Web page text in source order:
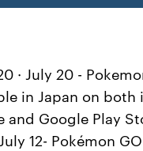
· July 20 -
in Japan on both
and Google Play
12- Pokémon